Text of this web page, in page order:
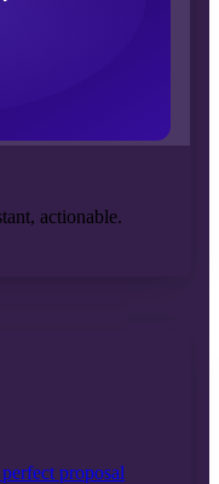
actionable.
proposal